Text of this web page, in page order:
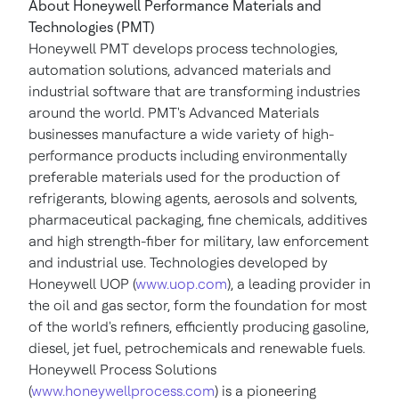
About Honeywell Performance Materials and
Technologies (PMT)
Honeywell PMT develops process technologies,
automation solutions, advanced materials and
industrial software that are transforming industries
around the world. PMT's Advanced Materials
businesses manufacture a wide variety of high-
performance products including environmentally
preferable materials used for the production of
refrigerants, blowing agents, aerosols and solvents,
pharmaceutical packaging, fine chemicals, additives
and high strength-fiber for military, law enforcement
and industrial use. Technologies developed by
Honeywell UOP (www.uop.com), a leading provider in
the oil and gas sector, form the foundation for most
of the world's refiners, efficiently producing gasoline,
diesel, jet fuel, petrochemicals and renewable fuels.
Honeywell Process Solutions
(www.honeywellprocess.com) is a pioneering